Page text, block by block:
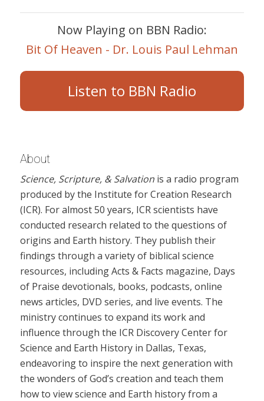
Now Playing on BBN Radio:
Bit Of Heaven - Dr. Louis Paul Lehman
Listen to BBN Radio
About
Science, Scripture, & Salvationis a radio program
produced by the Institute for Creation Research
(ICR). For almost 50 years, ICR scientists have
conducted research related to the questions of
origins and Earth history. They publish their
findings through a variety of biblical science
resources, including Acts & Facts magazine, Days
of Praise devotionals, books, podcasts, online
news articles, DVD series, and live events. The
ministry continues to expand its work and
influence through the ICR Discovery Center for
Science and Earth History in Dallas, Texas,
endeavoring to inspire the next generation with
the wonders of God’s creation and teach them
how to view science and Earth history from a